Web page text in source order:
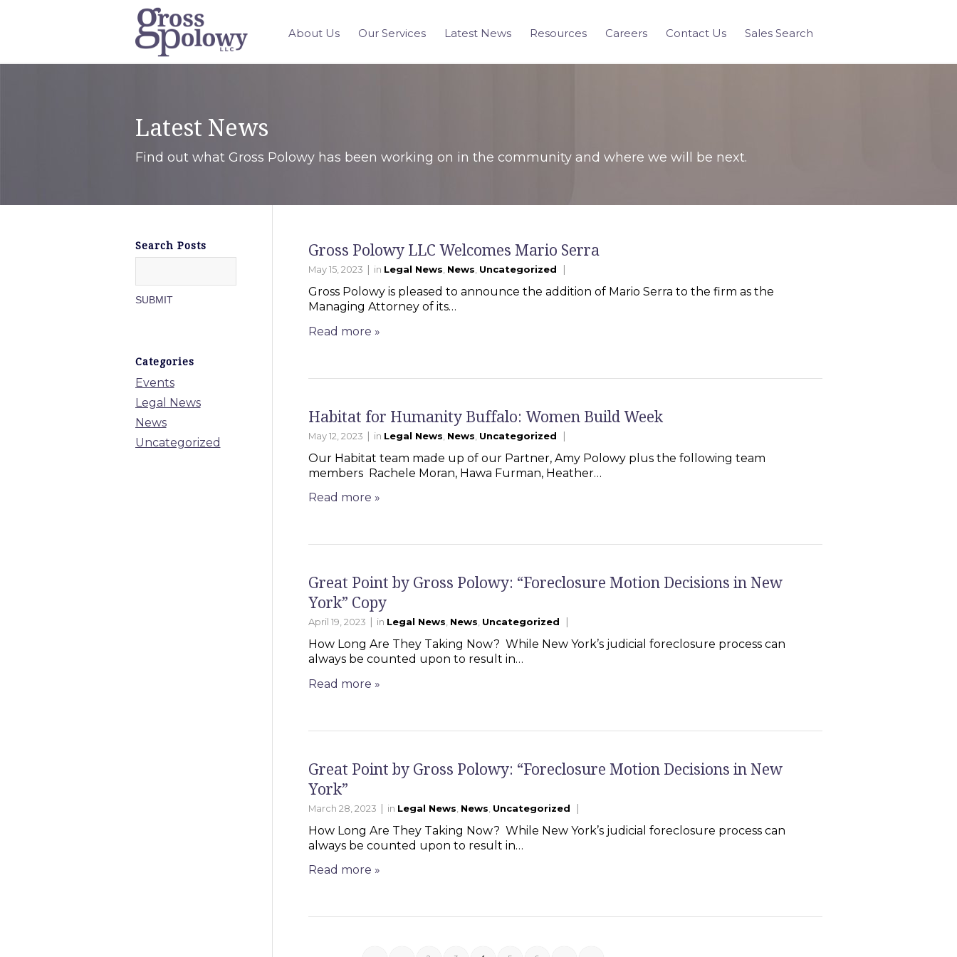
About Us Our Services Latest News Resources Careers Contact Us Sales Search
Latest News
Find out what Gross Polowy has been working on in the community and where we will be next.
Gross Polowy LLC Welcomes Mario Serra
May 15, 2023 | in Legal News News Uncategorized |
Gross Polowy is pleased to announce the addition of Mario Serra to the firm as the
Managing Attorney of its…
Read more »
Habitat for Humanity Buffalo: Women Build Week
May 12, 2023 | in Legal News News Uncategorized |
Our Habitat team made up of our Partner, Amy Polowy plus the following team
members Rachele Moran, Hawa Furman, Heather…
Read more »
Great Point by Gross Polowy: “Foreclosure Motion Decisions in New
York” Copy
April 19, 2023 | in Legal News News Uncategorized |
How Long Are They Taking Now? While New York’s judicial foreclosure process can
always be counted upon to result in…
Read more »
Great Point by Gross Polowy: “Foreclosure Motion Decisions in New
York”
March 28, 2023 | in Legal News News Uncategorized |
How Long Are They Taking Now? While New York’s judicial foreclosure process can
always be counted upon to result in…
Read more »
Search Posts
Categories
Events
Legal News
News
Uncategorized